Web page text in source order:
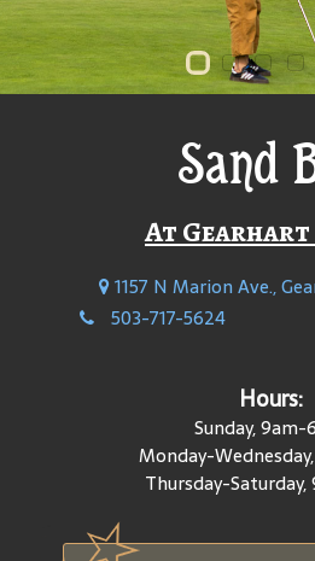
Sand
At
1157 N Marion Ave.,
503-717-5624
Hours:
Sunday,
Monday-
Thursday-